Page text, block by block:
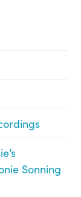
Sonning